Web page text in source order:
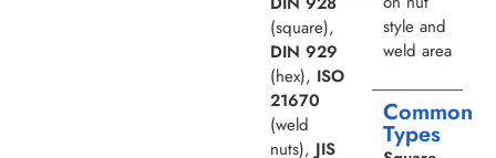
(square),
DIN 929
(hex), ISO
21670
(weld
nuts), JIS
style and
weld area
Common
Types